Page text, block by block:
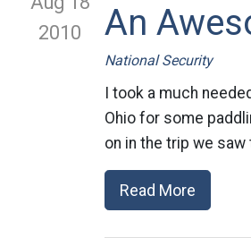
2010
An
National Security
I took a much
Ohio for some
on in the trip we
Read More